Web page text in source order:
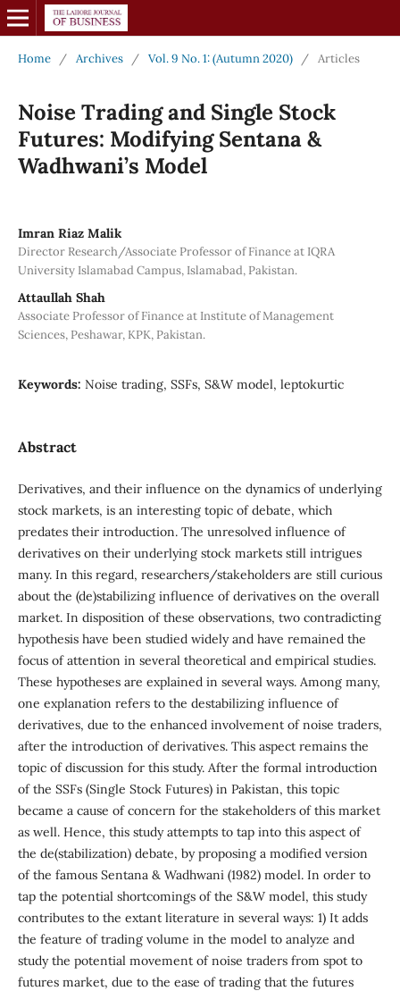
Home / Archives / Vol. 9 No. 1: (Autumn 2020) / Articles
Noise Trading and Single Stock
Futures: Modifying Sentana &
Wadhwani’s Model
Imran Riaz Malik
Director Research/Associate Professor of Finance at IQRA
University Islamabad Campus, Islamabad, Pakistan.
Attaullah Shah
Associate Professor of Finance at Institute of Management
Sciences, Peshawar, KPK, Pakistan.
Keywords: Noise trading, SSFs, S&W model, leptokurtic
Abstract
Derivatives, and their influence on the dynamics of underlying
stock markets, is an interesting topic of debate, which
predates their introduction. The unresolved influence of
derivatives on their underlying stock markets still intrigues
many. In this regard, researchers/stakeholders are still curious
about the (de)stabilizing influence of derivatives on the overall
market. In disposition of these observations, two contradicting
hypothesis have been studied widely and have remained the
focus of attention in several theoretical and empirical studies.
These hypotheses are explained in several ways. Among many,
one explanation refers to the destabilizing influence of
derivatives, due to the enhanced involvement of noise traders,
after the introduction of derivatives. This aspect remains the
topic of discussion for this study. After the formal introduction
of the SSFs (Single Stock Futures) in Pakistan, this topic
became a cause of concern for the stakeholders of this market
as well. Hence, this study attempts to tap into this aspect of
the de(stabilization) debate, by proposing a modified version
of the famous Sentana & Wadhwani (1982) model. In order to
tap the potential shortcomings of the S&W model, this study
contributes to the extant literature in several ways: 1) It adds
the feature of trading volume in the model to analyze and
study the potential movement of noise traders from spot to
futures market, due to the ease of trading that the futures